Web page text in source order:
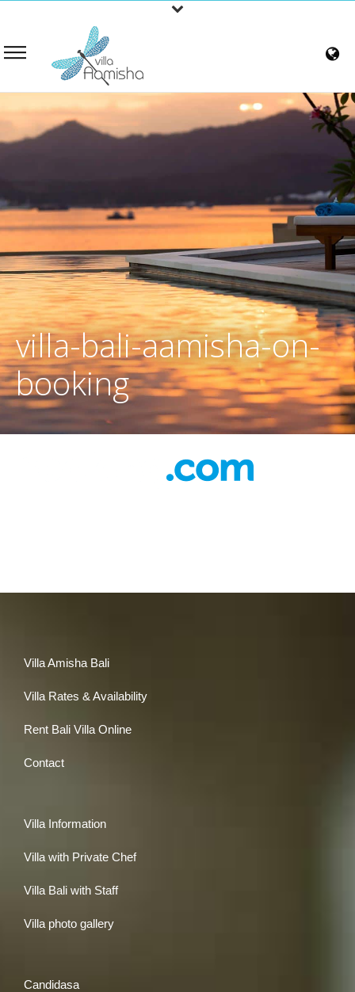
villa-bali-aamisha-on-
booking
Villa Amisha Bali
Villa Rates & Availability
Rent Bali Villa Online
Contact
Villa Information
Villa with Private Chef
Villa Bali with Staff
Villa photo gallery
Candidasa